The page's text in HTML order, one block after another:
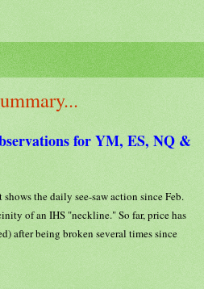
for YM, ES, NQ &
shows the daily see-saw action since Feb.
of an IHS "neckline." So far, price has
after being broken several times since